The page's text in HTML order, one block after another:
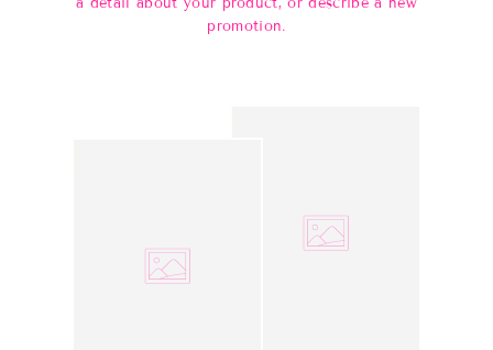
a detail about your product, or describe a new
promotion.